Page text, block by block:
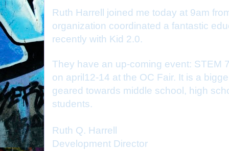
Ruth Harrell joined me today at 9am
organization coordinated a fantastic
recently with Kid 2.0.
They have an up-coming event: STEM
on april12-14 at the OC Fair. It is a
geared towards middle school, high
students.
Ruth Q. Harrell
Development Director